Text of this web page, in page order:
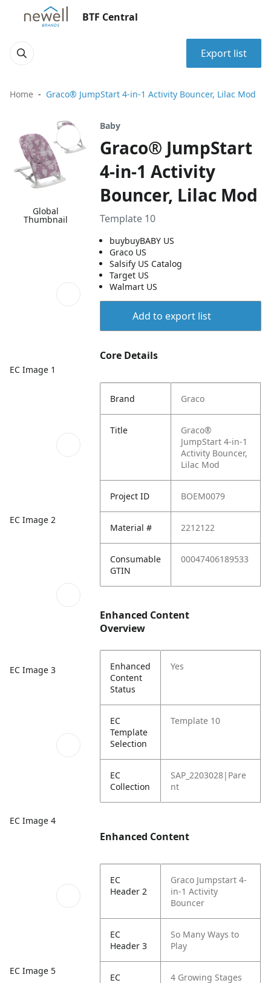
BTF Central
Export list
Home Graco® JumpStart 4-in-1 Activity Bouncer, Lilac Mod
Global
Thumbnail
EC Image 1
EC Image 2
EC Image 3
EC Image 4
EC Image 5
Baby
Graco® JumpStart
4-in-1 Activity
Bouncer, Lilac Mod
Template 10
buybuyBABY US
Graco US
Salsify US Catalog
Target US
Walmart US
Add to export list
Core Details
Brand Graco
Title
Graco®
JumpStart 4-in-1
Activity Bouncer,
Lilac Mod
Project ID BOEM0079
Material # 2212122
Consumable
GTIN
00047406189533
Enhanced Content
Overview
Enhanced
Content
Status
Yes
EC
Template
Selection
Template 10
EC
Collection
SAP_2203028|Pare
nt
Enhanced Content
EC
Header 2
Graco Jumpstart 4-
in-1 Activity
Bouncer
EC
Header 3
So Many Ways to
Play
EC
4 Growing Stages